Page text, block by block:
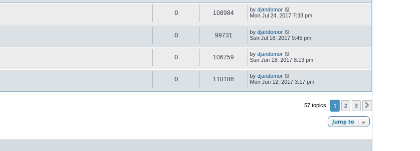
0 108984 by djandomor
Mon Jul 24, 2017 7:33 pm
0 99731 by djandomor
Sun Jul 16, 2017 9:45 pm
0 106759 by djandomor
Sun Jun 18, 2017 8:13 pm
0 110186 by djandomor
Mon Jun 12, 2017 3:17 pm
57 topics 1 2 3
Jump to